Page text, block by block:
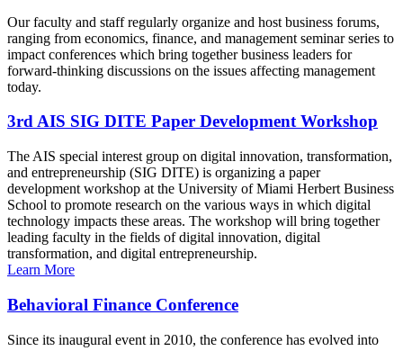
Our faculty and staff regularly organize and host business forums,
ranging from economics, finance, and management seminar series to
impact conferences which bring together business leaders for
forward-thinking discussions on the issues affecting management
today.
3rd AIS SIG DITE Paper Development Workshop
The AIS special interest group on digital innovation, transformation,
and entrepreneurship (SIG DITE) is organizing a paper
development workshop at the University of Miami Herbert Business
School to promote research on the various ways in which digital
technology impacts these areas. The workshop will bring together
leading faculty in the fields of digital innovation, digital
transformation, and digital entrepreneurship.
Learn More
Behavioral Finance Conference
Since its inaugural event in 2010, the conference has evolved into